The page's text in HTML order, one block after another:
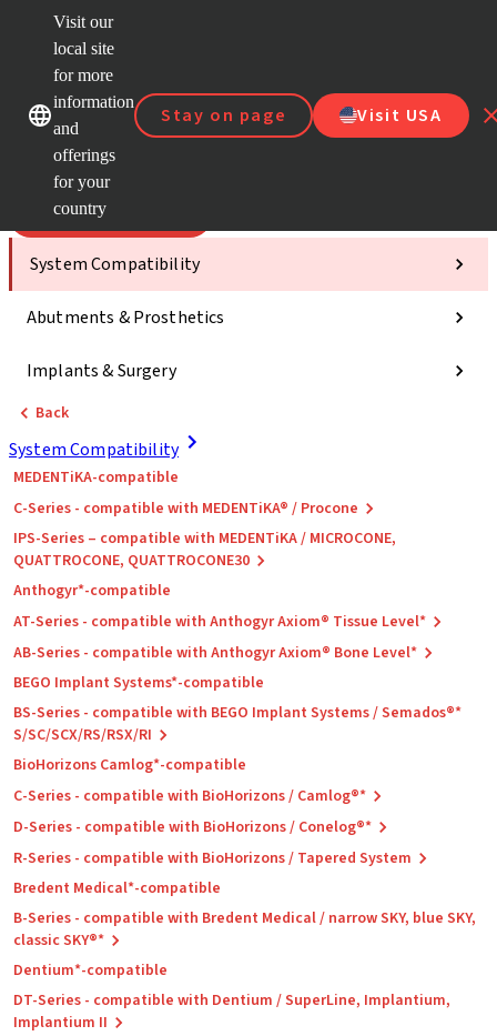
Visit our
local site
for more
information
and
offerings
for your
country
Stay on page Visit USA
Our brandsOur brands
AXS™
Self
Categories
System Compatibility
Abutments & Prosthetics
Implants & Surgery
Back
System Compatibility
MEDENTiKA-compatible
C-Series - compatible with MEDENTiKA® / Procone
IPS-Series – compatible with MEDENTiKA / MICROCONE,
QUATTROCONE, QUATTROCONE30
Anthogyr*-compatible
AT-Series - compatible with Anthogyr Axiom® Tissue Level*
AB-Series - compatible with Anthogyr Axiom® Bone Level*
BEGO Implant Systems*-compatible
BS-Series - compatible with BEGO Implant Systems / Semados®*
S/SC/SCX/RS/RSX/RI
BioHorizons Camlog*-compatible
C-Series - compatible with BioHorizons / Camlog®*
D-Series - compatible with BioHorizons / Conelog®*
R-Series - compatible with BioHorizons / Tapered System
Bredent Medical*-compatible
B-Series - compatible with Bredent Medical / narrow SKY, blue SKY,
classic SKY®*
Dentium*-compatible
DT-Series - compatible with Dentium / SuperLine, Implantium,
Implantium II